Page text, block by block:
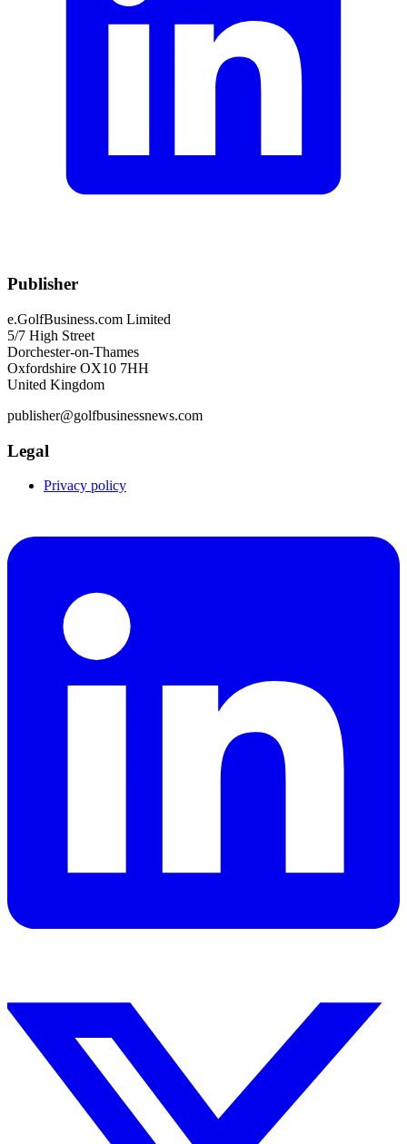
Publisher
e.GolfBusiness.com Limited
5/7 High Street
Dorchester-on-Thames
Oxfordshire OX10 7HH
United Kingdom
publisher@golfbusinessnews.com
Legal
Privacy policy